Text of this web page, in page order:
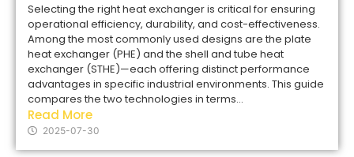
Selecting the right heat exchanger is critical for ensuring
operational efficiency, durability, and cost-effectiveness.
Among the most commonly used designs are the plate
heat exchanger (PHE) and the shell and tube heat
exchanger (STHE)—each offering distinct performance
advantages in specific industrial environments. This guide
compares the two technologies in terms...
Read More
2025-07-30